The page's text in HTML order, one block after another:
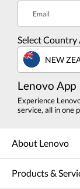
Email
Select Country
NEW
Lenovo App
Experience
service, all in one
About Lenovo
Products &